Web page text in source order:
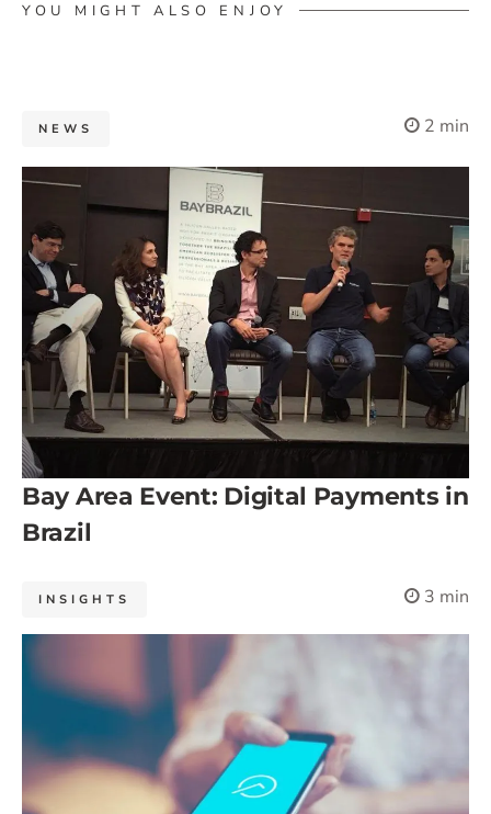
YOU MIGHT ALSO ENJOY
NEWS 2 min
Bay Area Event: Digital Payments in
Brazil
INSIGHTS 3 min